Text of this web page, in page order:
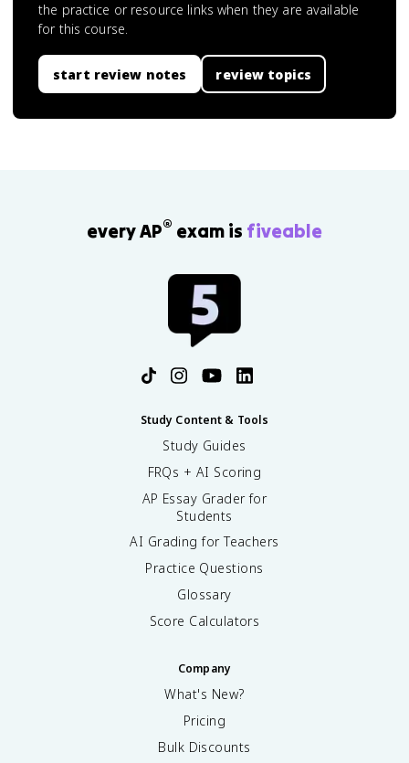
the practice or resource links when they are available
for this course.
start review notes review topics
every AP® exam is fiveable
Study Content & Tools
Study Guides
FRQs + AI Scoring
AP Essay Grader for
Students
AI Grading for Teachers
Practice Questions
Glossary
Score Calculators
Company
What's New?
Pricing
Bulk Discounts